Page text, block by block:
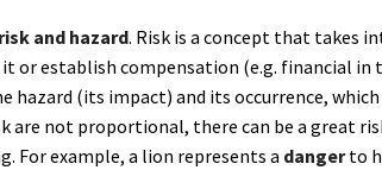
and hazard. Risk is a concept that takes
or establish compensation (e.g. financial in
hazard (its impact) and its occurrence,
are not proportional, there can be a great
For example, a lion represents a dangerto